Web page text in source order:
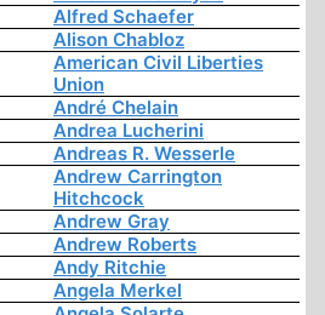
Alfred Schaefer
Alison Chabloz
American Civil Liberties
Union
André Chelain
Andrea Lucherini
Andreas R. Wesserle
Andrew Carrington
Hitchcock
Andrew Gray
Andrew Roberts
Andy Ritchie
Angela Merkel